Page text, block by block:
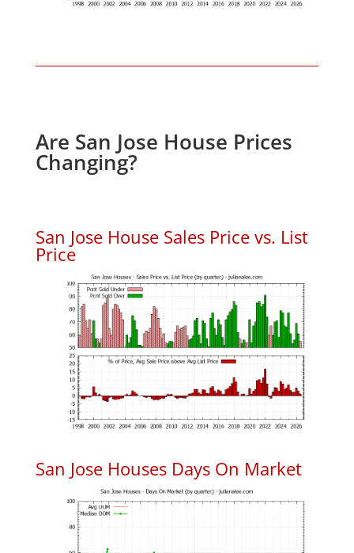
Are San Jose House Prices
Changing?
San Jose House Sales Price vs. List
Price
San Jose Houses Days On Market